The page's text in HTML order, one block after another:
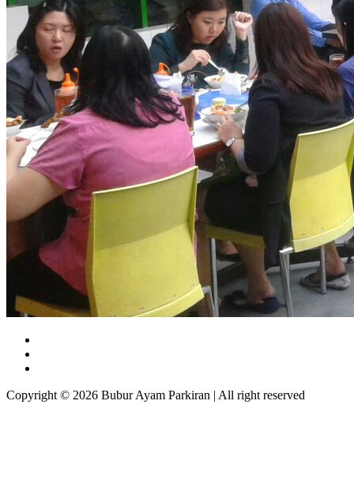
Copyright © 2026 Bubur Ayam Parkiran | All right reserved